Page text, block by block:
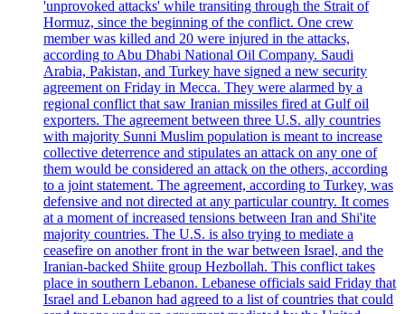
'unprovoked attacks' while transiting through the Strait of
Hormuz, since the beginning of the conflict. One crew
member was killed and 20 were injured in the attacks,
according to Abu Dhabi National Oil Company. Saudi
Arabia, Pakistan, and Turkey have signed a new security
agreement on Friday in Mecca. They were alarmed by a
regional conflict that saw Iranian missiles fired at Gulf oil
exporters. The agreement between three U.S. ally countries
with majority Sunni Muslim population is meant to increase
collective deterrence and stipulates an attack on any one of
them would be considered an attack on the others, according
to a joint statement. The agreement, according to Turkey, was
defensive and not directed at any particular country. It comes
at a moment of increased tensions between Iran and Shi'ite
majority countries. The U.S. is also trying to mediate a
ceasefire on another front in the war between Israel, and the
Iranian-backed Shiite group Hezbollah. This conflict takes
place in southern Lebanon. Lebanese officials said Friday that
Israel and Lebanon had agreed to a list of countries that could